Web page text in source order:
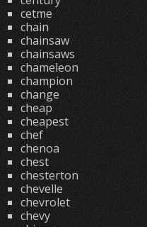
cetme
chain
chainsaw
chainsaws
chameleon
champion
change
cheap
cheapest
chef
chenoa
chest
chesterton
chevelle
chevrolet
chevy